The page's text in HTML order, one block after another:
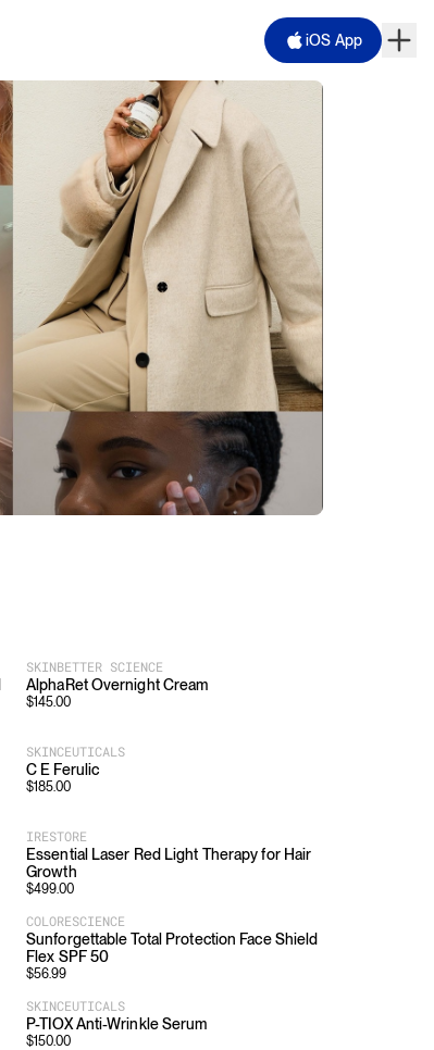
iOS App
SKINBETTER SCIENCE
AlphaRet Overnight Cream
$145.00
SKINCEUTICALS
C E Ferulic
$185.00
IRESTORE
Essential Laser Red Light Therapy for Hair
Growth
$499.00
COLORESCIENCE
Sunforgettable Total Protection Face Shield
Flex SPF 50
$56.99
SKINCEUTICALS
P-TIOX Anti-Wrinkle Serum
$150.00